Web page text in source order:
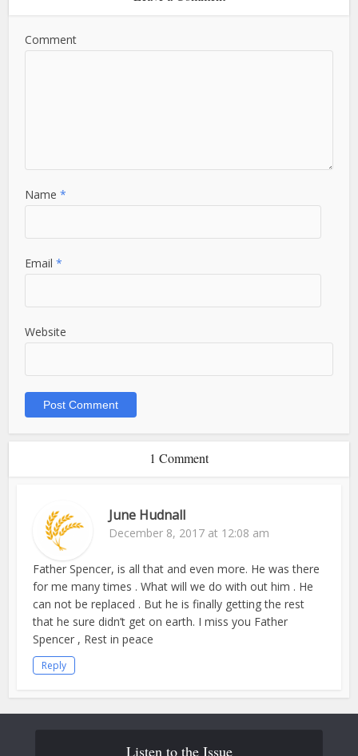
Comment
Name*
Email*
Website
1 Comment
June Hudnall
December 8, 2017 at 12:08 am
Father Spencer, is all that and even more. He was there
for me many times . What will we do with out him . He
can not be replaced . But he is finally getting the rest
that he sure didn’t get on earth. I miss you Father
Spencer , Rest in peace
Reply
Listen to the Issue